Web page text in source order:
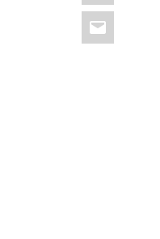
Email